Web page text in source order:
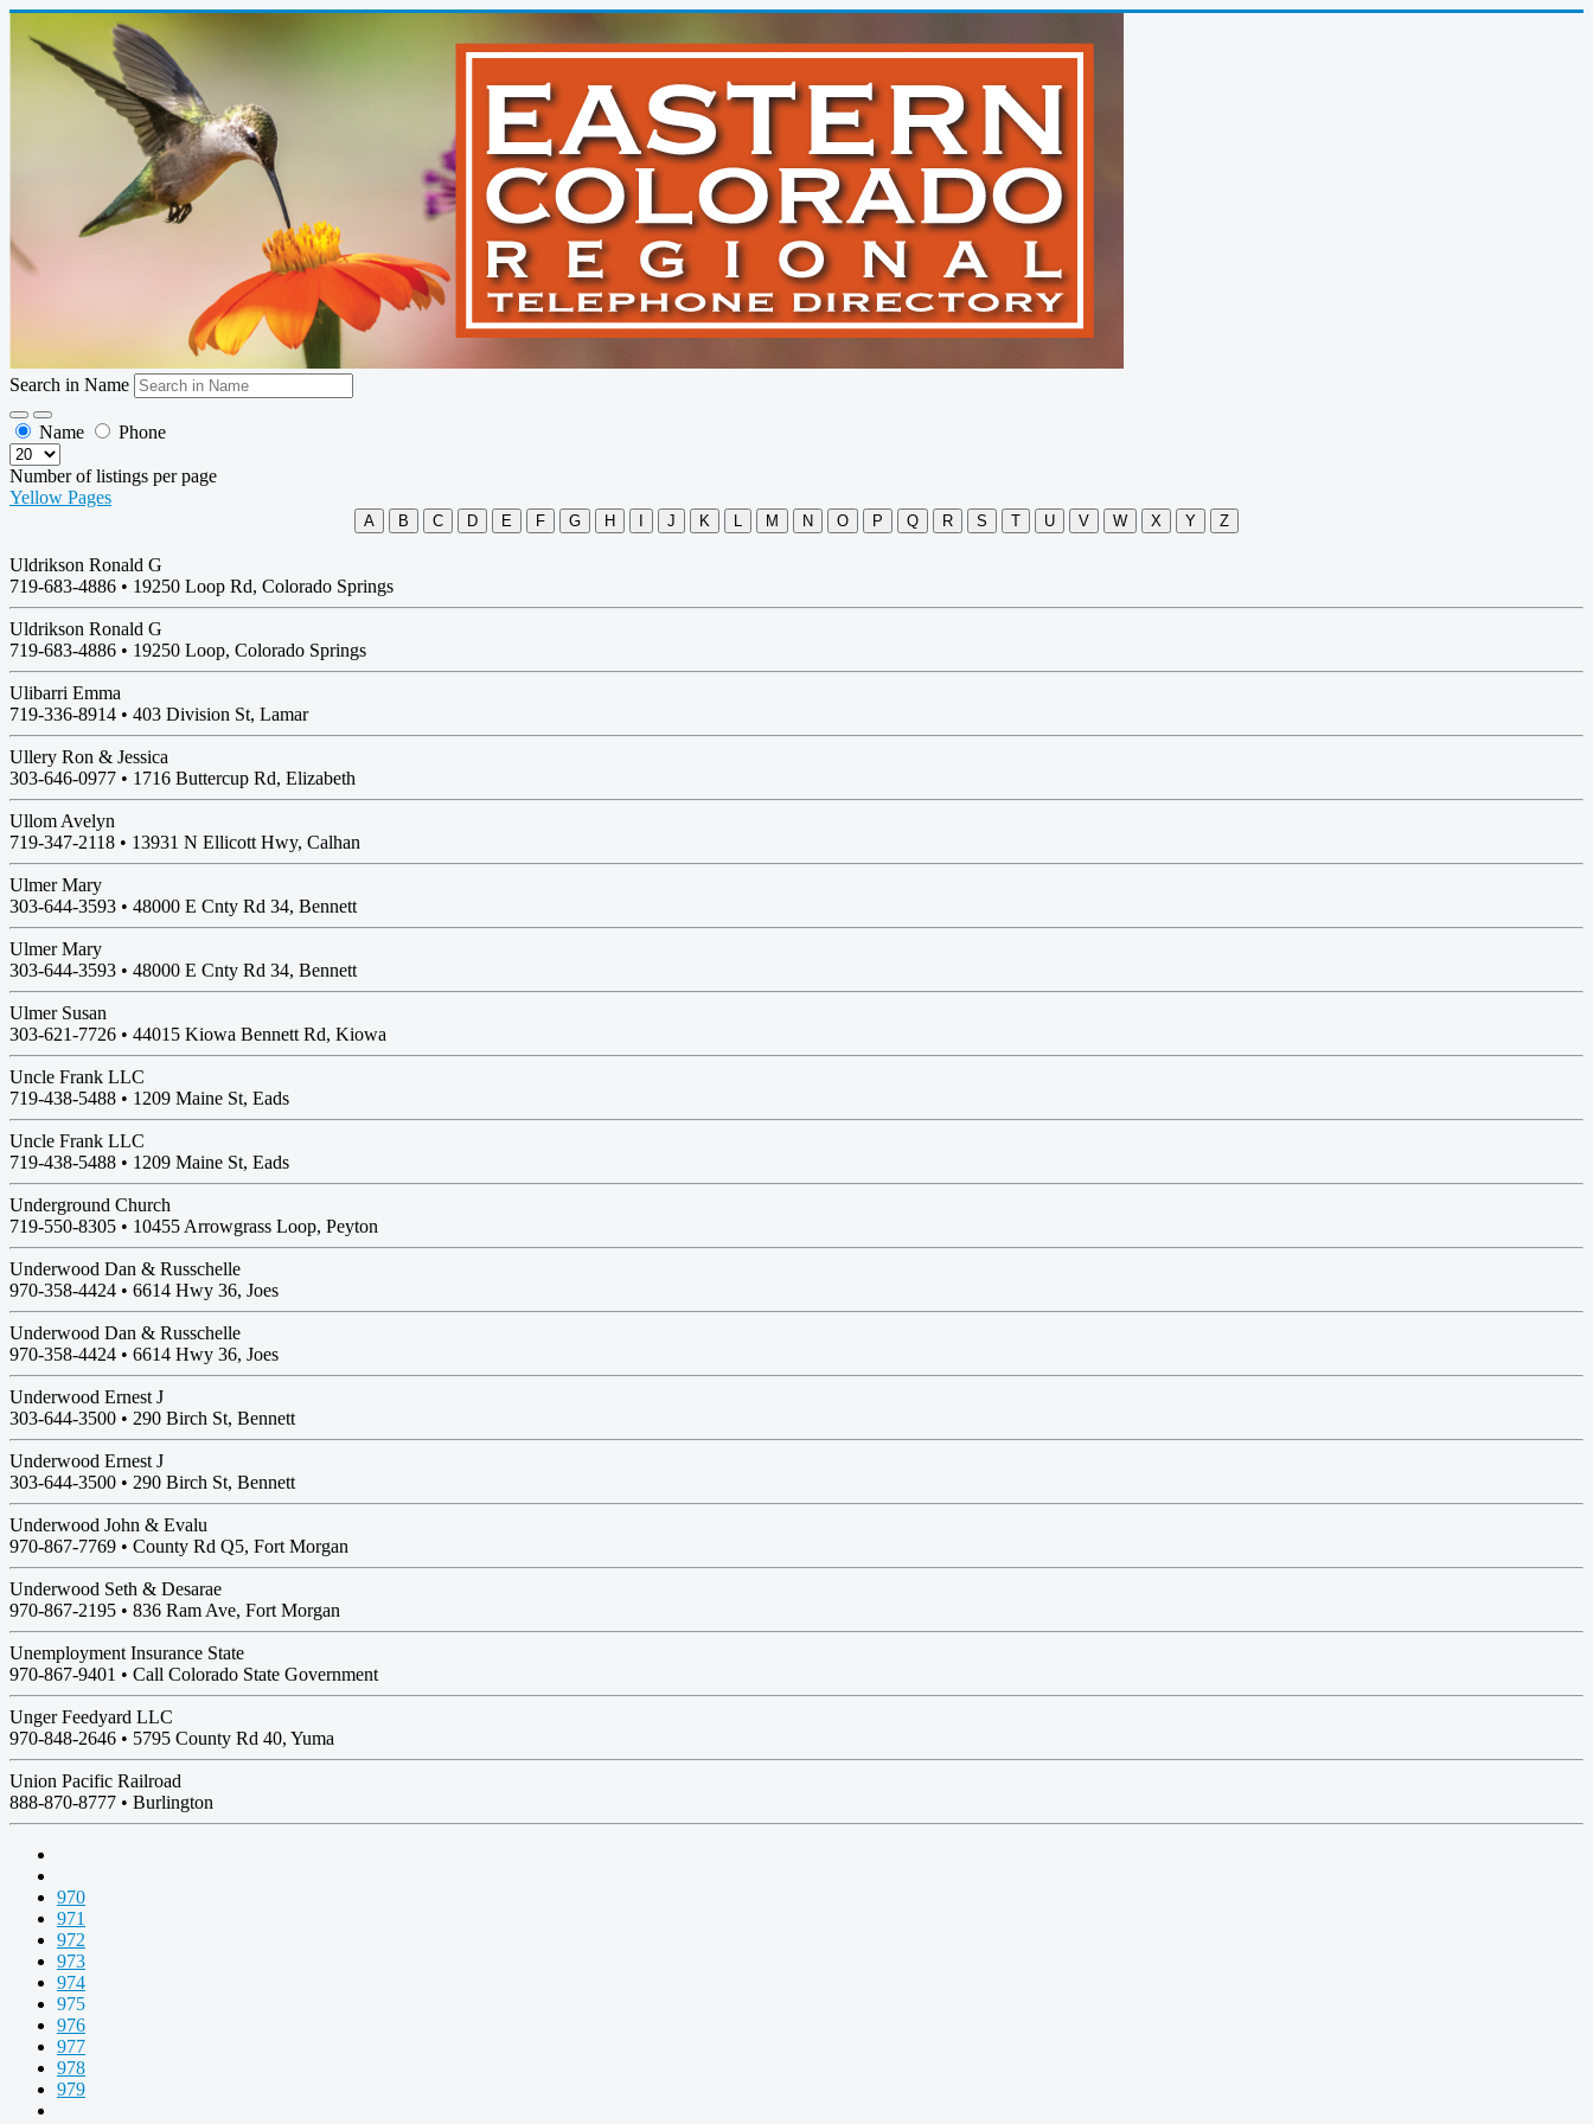
Search in Name
Name Phone
Number of listings per page
Yellow Pages
A B C D E F G H J K L M N O P Q R S T U V W X Y Z
Uldrikson Ronald G
719-683-4886 • 19250 Loop Rd, Colorado Springs
Uldrikson Ronald G
719-683-4886 • 19250 Loop, Colorado Springs
Ulibarri Emma
719-336-8914 • 403 Division St, Lamar
Ullery Ron & Jessica
303-646-0977 • 1716 Buttercup Rd, Elizabeth
Ullom Avelyn
719-347-2118 • 13931 N Ellicott Hwy, Calhan
Ulmer Mary
303-644-3593 • 48000 E Cnty Rd 34, Bennett
Ulmer Mary
303-644-3593 • 48000 E Cnty Rd 34, Bennett
Ulmer Susan
303-621-7726 • 44015 Kiowa Bennett Rd, Kiowa
Uncle Frank LLC
719-438-5488 • 1209 Maine St, Eads
Uncle Frank LLC
719-438-5488 • 1209 Maine St, Eads
Underground Church
719-550-8305 • 10455 Arrowgrass Loop, Peyton
Underwood Dan & Russchelle
970-358-4424 • 6614 Hwy 36, Joes
Underwood Dan & Russchelle
970-358-4424 • 6614 Hwy 36, Joes
Underwood Ernest J
303-644-3500 • 290 Birch St, Bennett
Underwood Ernest J
303-644-3500 • 290 Birch St, Bennett
Underwood John & Evalu
970-867-7769 • County Rd Q5, Fort Morgan
Underwood Seth & Desarae
970-867-2195 • 836 Ram Ave, Fort Morgan
Unemployment Insurance State
970-867-9401 • Call Colorado State Government
Unger Feedyard LLC
970-848-2646 • 5795 County Rd 40, Yuma
Union Pacific Railroad
888-870-8777 • Burlington
970
971
972
973
974
975
976
977
978
979